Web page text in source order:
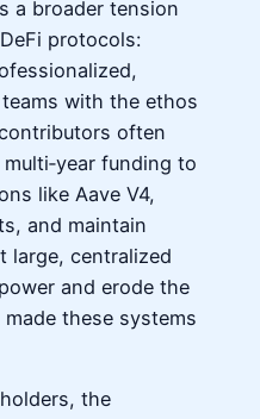
a broader tension
protocols:
with the ethos
often
funding to
like Aave V4,
and maintain
large, centralized
and erode the
these systems
the